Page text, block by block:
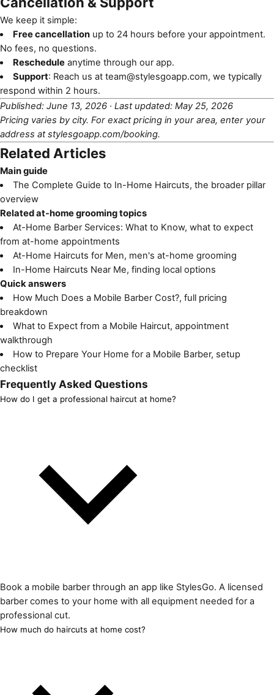
We keep it simple:
Free cancellationup to 24 hours before your appointment.
No fees, no questions.
Rescheduleanytime through our app.
Support: Reach us at team@stylesgoapp.com, we typically
respond within 2 hours.
Published: June 13, 2026 · Last updated: May 25, 2026
Pricing varies by city. For exact pricing in your area, enter your
address at stylesgoapp.com/booking.
Related Articles
Main guide
The Complete Guide to In-Home Haircuts, the broader pillar
overview
Related at-home grooming topics
At-Home Barber Services: What to Know, what to expect
from at-home appointments
At-Home Haircuts for Men, men's at-home grooming
In-Home Haircuts Near Me, finding local options
Quick answers
How Much Does a Mobile Barber Cost?, full pricing
breakdown
What to Expect from a Mobile Haircut, appointment
walkthrough
How to Prepare Your Home for a Mobile Barber, setup
checklist
Frequently Asked Questions
How do I get a professional haircut at home?
Book a mobile barber through an app like StylesGo. A licensed
barber comes to your home with all equipment needed for a
professional cut.
How much do haircuts at home cost?